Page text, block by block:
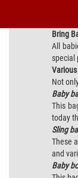
Bring
All
special
Not
Baby
This
today
Sling
These
and
Baby